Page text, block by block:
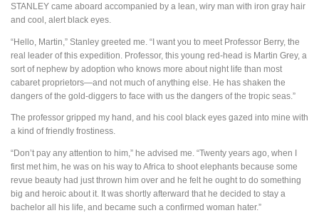
STANLEY came aboard accompanied by a lean, wiry man with iron gray hair
and cool, alert black eyes.
“Hello, Martin,” Stanley greeted me. “I want you to meet Professor Berry, the
real leader of this expedition. Professor, this young red-head is Martin Grey, a
sort of nephew by adoption who knows more about night life than most
cabaret proprietors—and not much of anything else. He has shaken the
dangers of the gold-diggers to face with us the dangers of the tropic seas.”
The professor gripped my hand, and his cool black eyes gazed into mine with
a kind of friendly frostiness.
“Don’t pay any attention to him,” he advised me. “Twenty years ago, when I
first met him, he was on his way to Africa to shoot elephants because some
revue beauty had just thrown him over and he felt he ought to do something
big and heroic about it. It was shortly afterward that he decided to stay a
bachelor all his life, and became such a confirmed woman hater.”